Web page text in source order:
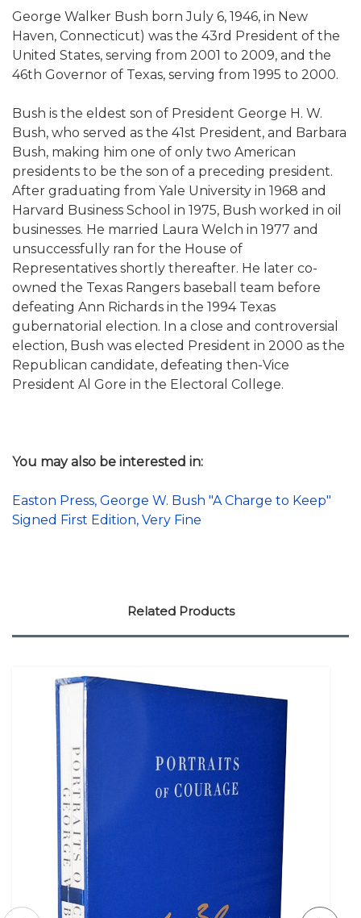
George Walker Bush born July 6, 1946, in New
Haven, Connecticut) was the 43rd President of the
United States, serving from 2001 to 2009, and the
46th Governor of Texas, serving from 1995 to 2000.
Bush is the eldest son of President George H. W.
Bush, who served as the 41st President, and Barbara
Bush, making him one of only two American
presidents to be the son of a preceding president.
After graduating from Yale University in 1968 and
Harvard Business School in 1975, Bush worked in oil
businesses. He married Laura Welch in 1977 and
unsuccessfully ran for the House of
Representatives shortly thereafter. He later co-
owned the Texas Rangers baseball team before
defeating Ann Richards in the 1994 Texas
gubernatorial election. In a close and controversial
election, Bush was elected President in 2000 as the
Republican candidate, defeating then-Vice
President Al Gore in the Electoral College.
You may also be interested in:
Easton Press, George W. Bush "A Charge to Keep"
Signed First Edition, Very Fine
Related Products